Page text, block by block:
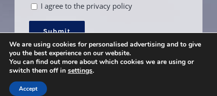
I agree to the privacy policy
We are using cookies for personalised advertising and to give
you the best experience on our website.
You can find out more about which cookies we are using or
switch them off in settings.
Accept